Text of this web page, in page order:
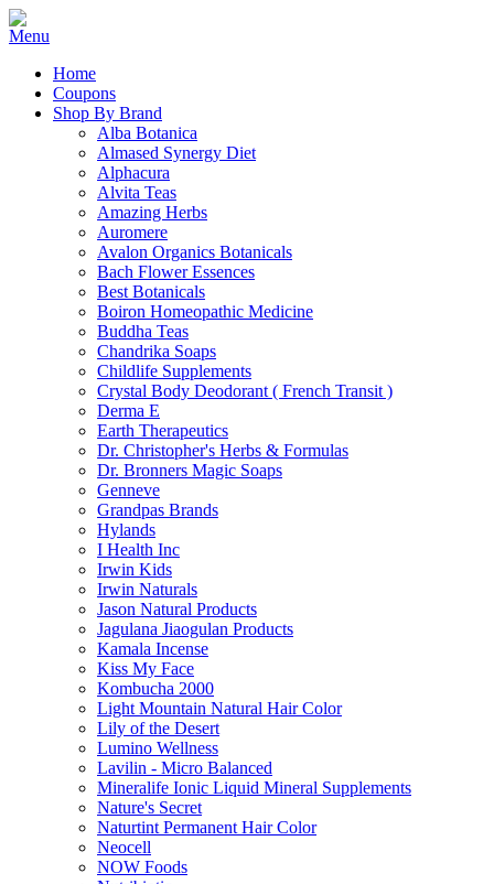
Home
Coupons
Shop By Brand
Alba Botanica
Almased Synergy Diet
Alphacura
Alvita Teas
Amazing Herbs
Auromere
Avalon Organics Botanicals
Bach Flower Essences
Best Botanicals
Boiron Homeopathic Medicine
Buddha Teas
Chandrika Soaps
Childlife Supplements
Crystal Body Deodorant ( French Transit )
Derma E
Earth Therapeutics
Dr. Christopher's Herbs & Formulas
Dr. Bronners Magic Soaps
Genneve
Grandpas Brands
Hylands
I Health Inc
Irwin Kids
Irwin Naturals
Jason Natural Products
Jagulana Jiaogulan Products
Kamala Incense
Kiss My Face
Kombucha 2000
Light Mountain Natural Hair Color
Lily of the Desert
Lumino Wellness
Lavilin - Micro Balanced
Mineralife Ionic Liquid Mineral Supplements
Nature's Secret
Naturtint Permanent Hair Color
Neocell
NOW Foods